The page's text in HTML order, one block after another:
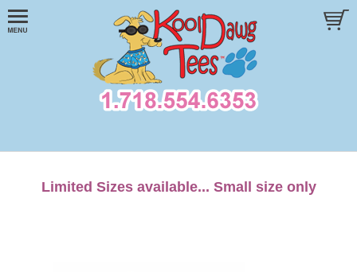
Limited Sizes available... Small size only